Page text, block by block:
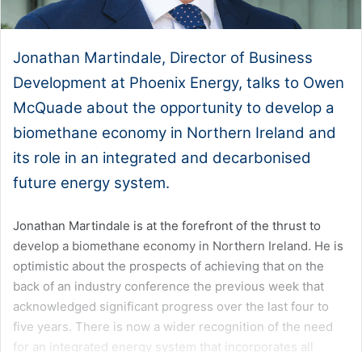
Jonathan Martindale, Director of Business
Development at Phoenix Energy, talks to Owen
McQuade about the opportunity to develop a
biomethane economy in Northern Ireland and
its role in an integrated and decarbonised
future energy system.
Jonathan Martindale is at the forefront of the thrust to
develop a biomethane economy in Northern Ireland. He is
optimistic about the prospects of achieving that on the
back of an industry conference the previous week that
acknowledged significant progress over the last four to
five years. There is now a wider recognition of the need
for an integrated energy system that incorporates all